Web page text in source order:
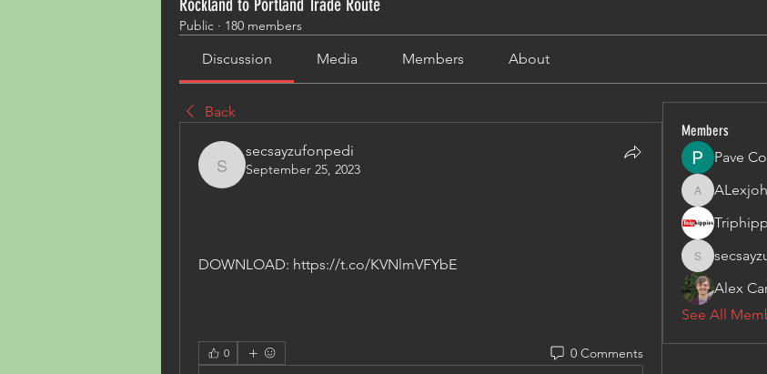
Rockland to Portland Trade Route
Public · 180 members
Discussion Media Members About
Back
secsayzufonpedi
secsayzufonpedi
September 25, 2023
DOWNLOAD: https://t.co/KVNlmVFYbE
0 0 Comments
Members
Pave
ALexjohn
Alex
See All